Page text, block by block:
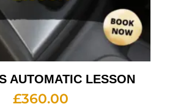
AUTOMATIC LESSON
£360.00